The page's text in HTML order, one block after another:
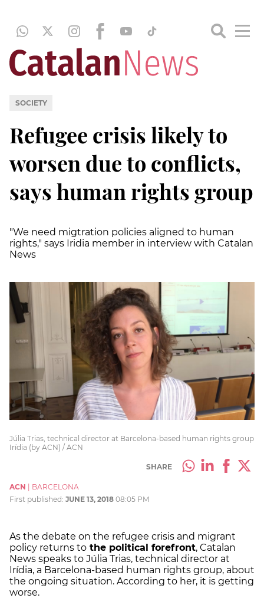
SOCIETY
Refugee crisis likely to
worsen due to conflicts,
says human rights group
"We need migtration policies aligned to human
rights," says Iridia member in interview with Catalan
News
Júlia Trias, technical director at Barcelona-based human rights group
Irídia (by ACN) / ACN
SHARE
ACN
BARCELONA
First published: JUNE 13, 2018 08:05 PM
As the debate on the refugee crisis and migrant
policy returns to the political forefront, Catalan
News speaks to Júlia Trias, technical director at
Irídia, a Barcelona-based human rights group, about
the ongoing situation. According to her, it is getting
worse.